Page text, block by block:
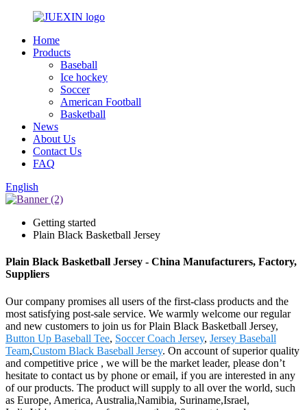
Home
Products
Baseball
Ice hockey
Soccer
American Football
Basketball
News
About Us
Contact Us
FAQ
English
Getting started
Plain Black Basketball Jersey
Plain Black Basketball Jersey - China Manufacturers, Factory,
Suppliers
Our company promises all users of the first-class products and the
most satisfying post-sale service. We warmly welcome our regular
and new customers to join us for Plain Black Basketball Jersey,
Button Up Baseball Tee, Soccer Coach Jersey, Jersey Baseball
Team,Custom Black Baseball Jersey. On account of superior quality
and competitive price , we will be the market leader, please don’t
hesitate to contact us by phone or email, if you are interested in any
of our products. The product will supply to all over the world, such
as Europe, America, Australia,Namibia, Suriname,Israel,